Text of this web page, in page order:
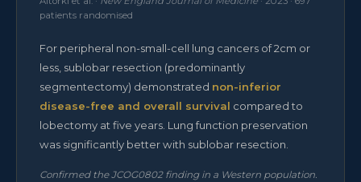
patients randomised
For peripheral non-small-cell lung cancers of 2cm or
less, sublobar resection (predominantly
segmentectomy) demonstrated non-inferior
disease-free and overall survival compared to
lobectomy at five years. Lung function preservation
was significantly better with sublobar resection.
Confirmed the JCOG0802 finding in a Western population.